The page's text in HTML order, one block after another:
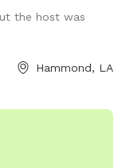
the host was
Hammond, LA